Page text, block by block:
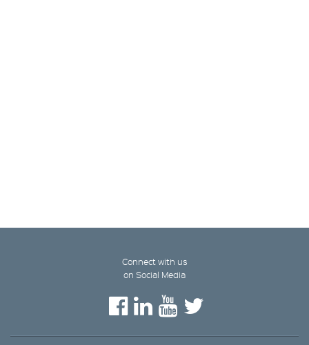
Connect with us
on Social Media